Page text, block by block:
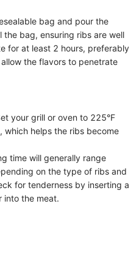
bag and pour the
the bag, ensuring ribs are well
for at least 2 hours, preferably
the flavors to penetrate
your grill or oven to 225°F
which helps the ribs become
time will generally range
on the type of ribs and
for tenderness by inserting a
into the meat.